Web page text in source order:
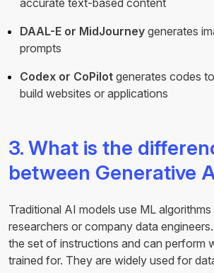
accurate text-based content
DAAL-E or MidJourney generates
prompts
Codex or CoPilot generates codes
build websites or applications
3. What is the
between Generative
Traditional AI models use ML
researchers or company data
the set of instructions and can perform
trained for. They are widely used for